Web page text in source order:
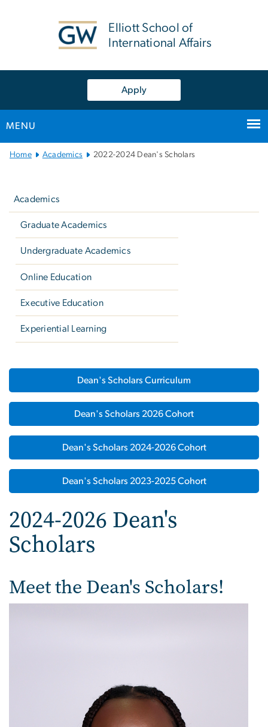
Elliott School of
International Affairs
Apply
MENU
MainHome Academics 2022-2024 Dean's Scholars
Academics
Graduate Academics
Undergraduate Academics
Online Education
Executive Education
Experiential Learning
Dean's Scholars Curriculum
Dean's Scholars 2026 Cohort
Dean's Scholars 2024-2026 Cohort
Dean's Scholars 2023-2025 Cohort
2024-2026 Dean's
Scholars
Meet the Dean's Scholars!